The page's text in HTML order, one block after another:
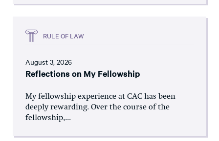
RULE OF LAW
August 3, 2026
Reflections on My Fellowship
My fellowship experience at CAC has been
deeply rewarding. Over the course of the
fellowship,...